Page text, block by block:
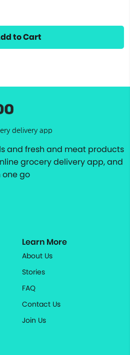
to Cart
delivery app
and fresh and meat products
grocery delivery app, and
one go
Learn More
About Us
Stories
FAQ
Contact Us
Join Us